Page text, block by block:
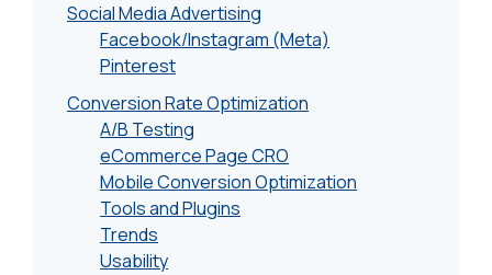
Social Media Advertising
Facebook/Instagram (Meta)
Pinterest
Conversion Rate Optimization
A/B Testing
eCommerce Page CRO
Mobile Conversion Optimization
Tools and Plugins
Trends
Usability